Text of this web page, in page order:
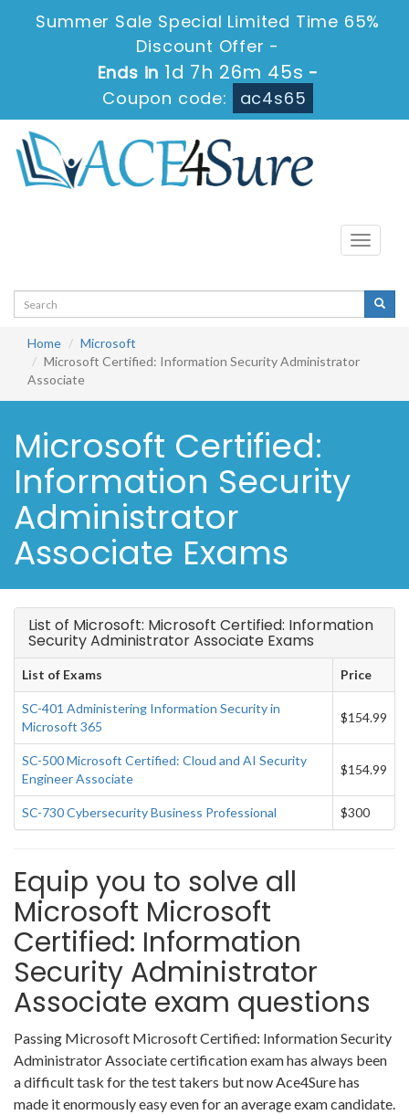
Summer Sale Special Limited Time 65%
Discount Offer -
Ends in 1d 7h 26m 45s -
Coupon code:
ac4s65
Toggle
Home
Microsoft
Microsoft Certified: Information Security Administrator
Associate
Microsoft Certified:
Information Security
Administrator
Associate Exams
List of Microsoft: Microsoft Certified: Information
Security Administrator Associate Exams
List of Exams Price
SC-401 Administering Information Security in
Microsoft 365
$154.99
SC-500 Microsoft Certified: Cloud and AI Security
Engineer Associate
$154.99
SC-730 Cybersecurity Business Professional $300
Equip you to solve all
Microsoft Microsoft
Certified: Information
Security Administrator
Associate exam questions
Passing Microsoft Microsoft Certified: Information Security
Administrator Associate certification exam has always been
a difficult task for the test takers but now Ace4Sure has
made it enormously easy even for an average exam candidate.